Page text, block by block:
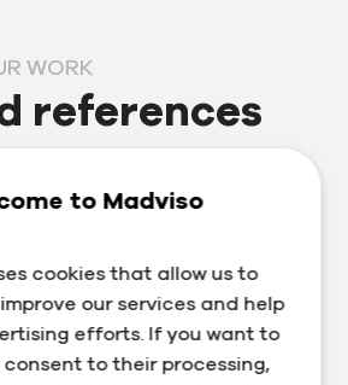
WORK
references
our business card, which is why
individually. Thanks to our
the field of marketing, website and
but also training and consulting.
to Madviso
cookies that allow us to
our services and help
efforts. If you want to
consent to their processing,